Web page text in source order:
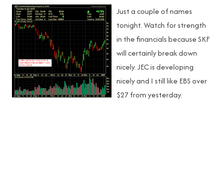
Just a couple of names
tonight. Watch for strength
in the financials because SKF
will certainly break down
nicely. JEC is developing
nicely and I still like EBS over
$27 from yesterday.